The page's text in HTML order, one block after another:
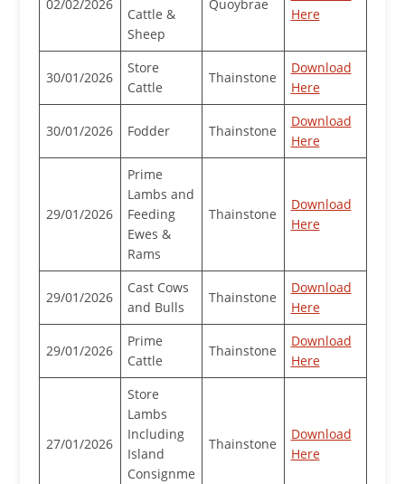
02/02/2026
Cattle &
Sheep
Quoybrae
Here
30/01/2026
Store
Cattle
Thainstone
Download
Here
30/01/2026 Fodder Thainstone
Download
Here
29/01/2026
Prime
Lambs and
Feeding
Ewes &
Rams
Thainstone
Download
Here
29/01/2026
Cast Cows
and Bulls
Thainstone
Download
Here
29/01/2026
Prime
Cattle
Thainstone
Download
Here
27/01/2026
Store
Lambs
Including
Island
Consignme
Thainstone
Download
Here